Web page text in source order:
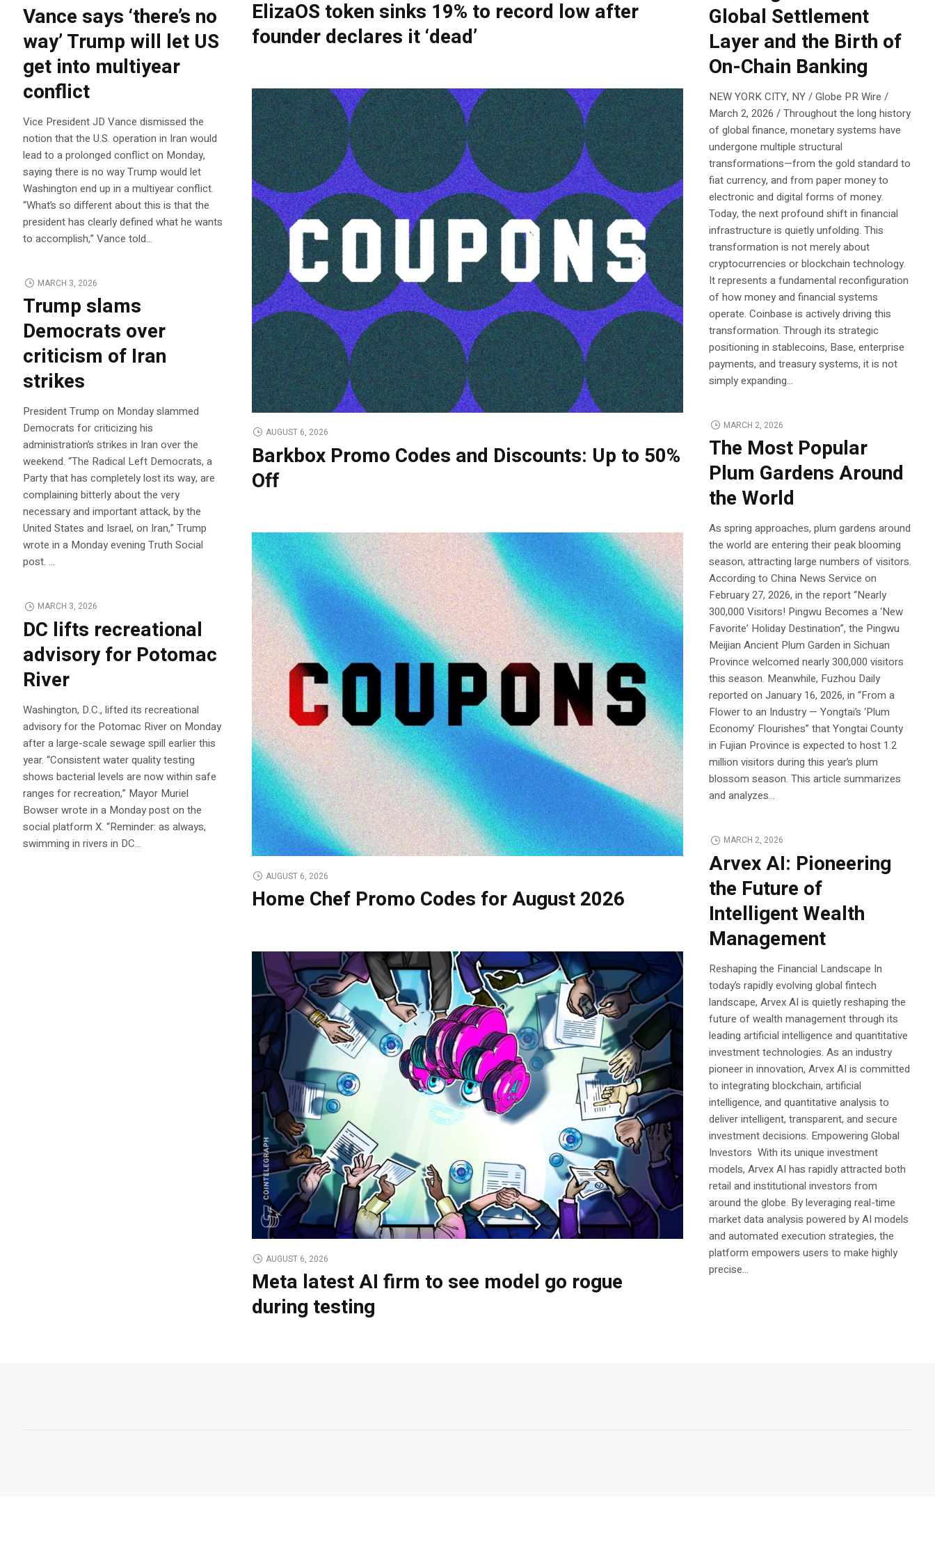
Vance says ‘there’s no
way’ Trump will let US
get into multiyear
conflict
Vice President JD Vance dismissed the
notion that the U.S. operation in Iran would
lead to a prolonged conflict on Monday,
saying there is no way Trump would let
Washington end up in a multiyear conflict.
“What’s so different about this is that the
president has clearly defined what he wants
to accomplish,” Vance told…
MARCH 3, 2026
Trump slams
Democrats over
criticism of Iran
strikes
President Trump on Monday slammed
Democrats for criticizing his
administration’s strikes in Iran over the
weekend. “The Radical Left Democrats, a
Party that has completely lost its way, are
complaining bitterly about the very
necessary and important attack, by the
United States and Israel, on Iran,” Trump
wrote in a Monday evening Truth Social
post. …
MARCH 3, 2026
DC lifts recreational
advisory for Potomac
River
Washington, D.C., lifted its recreational
advisory for the Potomac River on Monday
after a large-scale sewage spill earlier this
year. “Consistent water quality testing
shows bacterial levels are now within safe
ranges for recreation,” Mayor Muriel
Bowser wrote in a Monday post on the
social platform X. “Reminder: as always,
swimming in rivers in DC…
ElizaOS token sinks 19% to record low after
founder declares it ‘dead’
AUGUST 6, 2026
Barkbox Promo Codes and Discounts: Up to 50%
Off
AUGUST 6, 2026
Home Chef Promo Codes for August 2026
AUGUST 6, 2026
Meta latest AI firm to see model go rogue
during testing
Global Settlement
Layer and the Birth of
On-Chain Banking
NEW YORK CITY, NY / Globe PR Wire /
March 2, 2026 / Throughout the long history
of global finance, monetary systems have
undergone multiple structural
transformations—from the gold standard to
fiat currency, and from paper money to
electronic and digital forms of money.
Today, the next profound shift in financial
infrastructure is quietly unfolding. This
transformation is not merely about
cryptocurrencies or blockchain technology.
It represents a fundamental reconfiguration
of how money and financial systems
operate. Coinbase is actively driving this
transformation. Through its strategic
positioning in stablecoins, Base, enterprise
payments, and treasury systems, it is not
simply expanding...
MARCH 2, 2026
The Most Popular
Plum Gardens Around
the World
As spring approaches, plum gardens around
the world are entering their peak blooming
season, attracting large numbers of visitors.
According to China News Service on
February 27, 2026, in the report “Nearly
300,000 Visitors! Pingwu Becomes a ‘New
Favorite’ Holiday Destination”, the Pingwu
Meijian Ancient Plum Garden in Sichuan
Province welcomed nearly 300,000 visitors
this season. Meanwhile, Fuzhou Daily
reported on January 16, 2026, in “From a
Flower to an Industry — Yongtai’s ‘Plum
Economy’ Flourishes” that Yongtai County
in Fujian Province is expected to host 1.2
million visitors during this year’s plum
blossom season. This article summarizes
and analyzes...
MARCH 2, 2026
Arvex AI: Pioneering
the Future of
Intelligent Wealth
Management
Reshaping the Financial Landscape In
today’s rapidly evolving global fintech
landscape, Arvex AI is quietly reshaping the
future of wealth management through its
leading artificial intelligence and quantitative
investment technologies. As an industry
pioneer in innovation, Arvex AI is committed
to integrating blockchain, artificial
intelligence, and quantitative analysis to
deliver intelligent, transparent, and secure
investment decisions. Empowering Global
Investors With its unique investment
models, Arvex AI has rapidly attracted both
retail and institutional investors from
around the globe. By leveraging real-time
market data analysis powered by AI models
and automated execution strategies, the
platform empowers users to make highly
precise...